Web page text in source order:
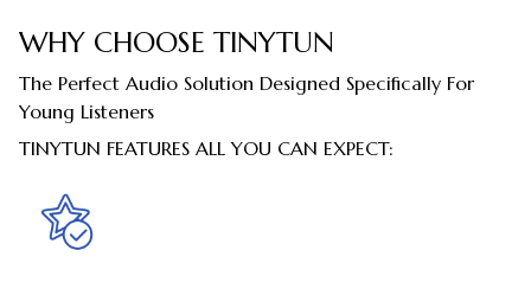
WHY CHOOSE TINYTUN
The Perfect Audio Solution Designed Specifically For
Young Listeners
TINYTUN FEATURES ALL YOU CAN EXPECT: